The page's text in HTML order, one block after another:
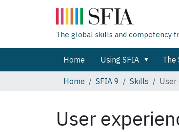
The global skills and competency
Home Using SFIA The
Home
SFIA 9 Skills User
User